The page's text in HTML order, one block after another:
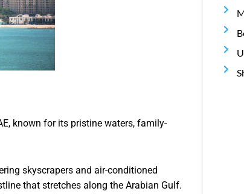
known for its pristine waters, family-
skyscrapers and air-conditioned
that stretches along the Arabian Gulf.